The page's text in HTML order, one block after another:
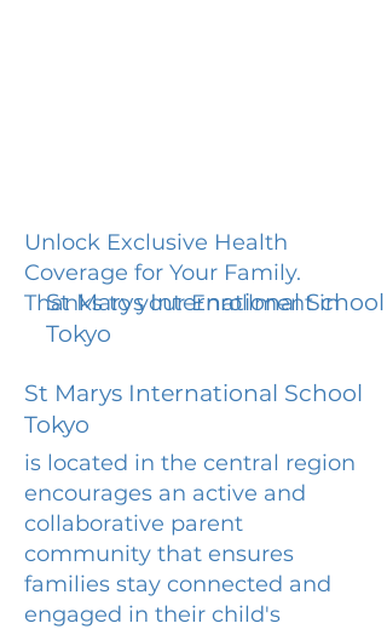
Unlock Exclusive Health
Coverage for Your Family.
Thanks to your Enrollment in
St Marys International School
Tokyo
St Marys International School
Tokyo
is located in the central region
encourages an active and
collaborative parent
community that ensures
families stay connected and
engaged in their child's